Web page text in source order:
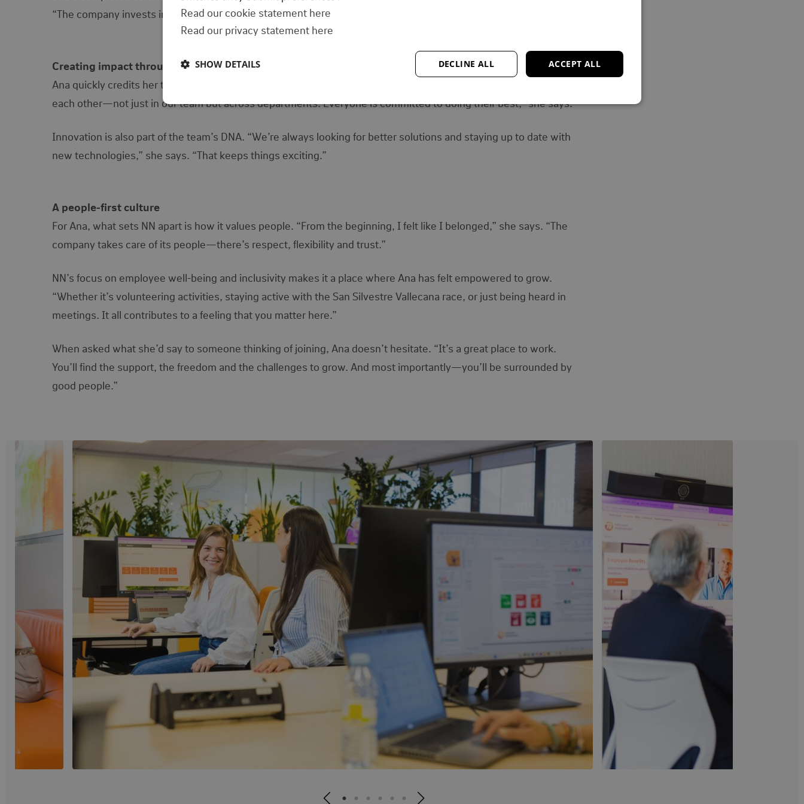
“The company invests in your growth, but you have to show up and do your part,” she says. “I think that’s fair.”
Creating impact through collaboration
Ana quickly credits her team as a key part of her success. “The environment is very collaborative. We support
each other—not just in our team but across departments. Everyone is committed to doing their best,” she says.
Innovation is also part of the team’s DNA. “We’re always looking for better solutions and staying up to date with
new technologies,” she says. “That keeps things exciting.”
A people-first culture
For Ana, what sets NN apart is how it values people. “From the beginning, I felt like I belonged,” she says. “The
company takes care of its people—there’s respect, flexibility and trust.”
NN’s focus on employee well-being and inclusivity makes it a place where Ana has felt empowered to grow.
“Whether it’s volunteering activities, staying active with the San Silvestre Vallecana race, or just being heard in
meetings. It all contributes to a feeling that you matter here.”
When asked what she’d say to someone thinking of joining, Ana doesn’t hesitate. “It’s a great place to work.
You’ll find the support, the freedom and the challenges to grow. And most importantly—you’ll be surrounded by
good people.”
View image View image
Read our cookie statement here
Read our privacy statement here
ACCEPT ALL
DECLINE ALL
SHOW DETAILS